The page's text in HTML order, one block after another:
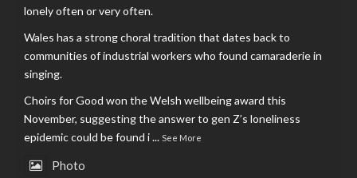
lonely often or very often.
Wales has a strong choral tradition that dates back to
communities of industrial workers who found camaraderie in
singing.
Choirs for Good won the Welsh wellbeing award this
November, suggesting the answer to gen Z’s loneliness
epidemic could be found i... See More
Photo